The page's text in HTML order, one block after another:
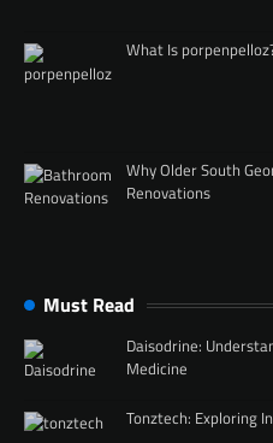
What Is
Why Older South
Renovations
Must Read
Daisodrine:
Medicine
Tonztech: Exploring